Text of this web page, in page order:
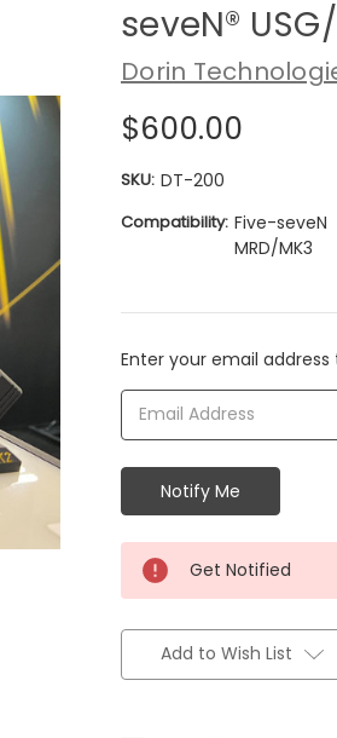
seveN®
Dorin
$600.00
SKU: DT-200
Compatibility: Five-seveN
MRD/MK3
Current
Enter your email
Get Notified
Add to Wish List